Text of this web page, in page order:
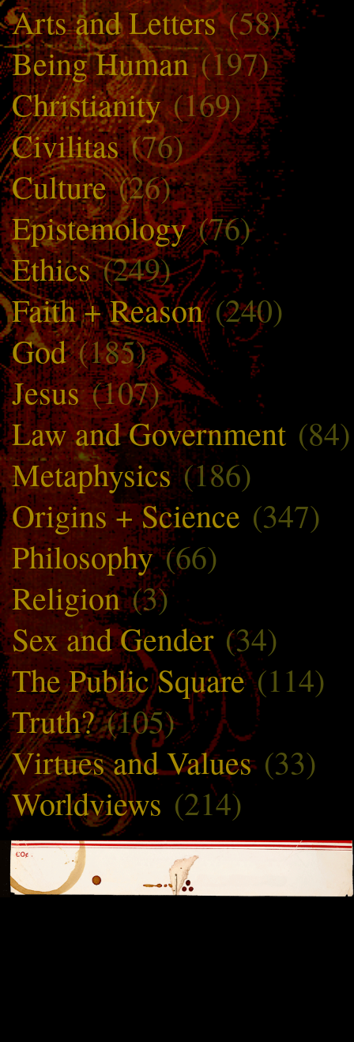
Arts and Letters(58)
Being Human(197)
Christianity(169)
Civilitas(76)
Culture(26)
Epistemology(76)
Ethics(249)
Faith + Reason(240)
God(185)
Jesus(107)
Law and Government (84)
Metaphysics(186)
Origins + Science (347)
Philosophy(66)
Religion(3)
Sex and Gender (34)
The Public Square(114)
Truth?(105)
Virtues and Values(33)
Worldviews (214)